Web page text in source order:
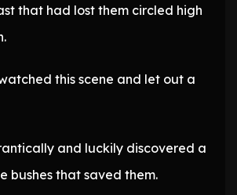
that had lost them circled high
this scene and let out a
and luckily discovered a
bushes that saved them.